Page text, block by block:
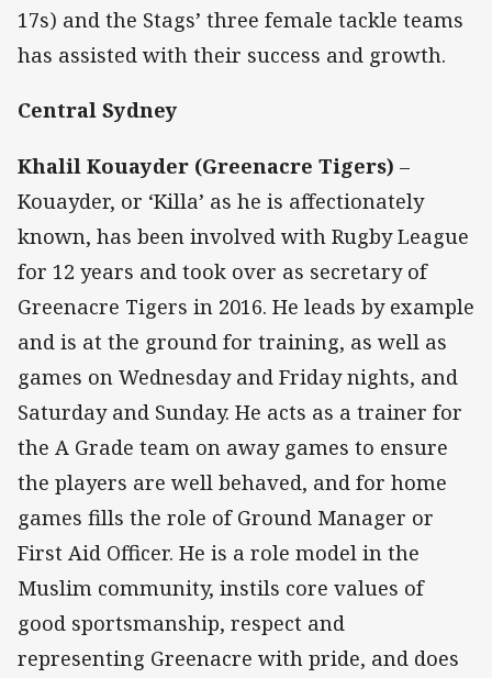
17s) and the Stags’ three female tackle teams
has assisted with their success and growth.
Central Sydney
Khalil Kouayder (Greenacre Tigers) –
Kouayder, or ‘Killa’ as he is affectionately
known, has been involved with Rugby League
for 12 years and took over as secretary of
Greenacre Tigers in 2016. He leads by example
and is at the ground for training, as well as
games on Wednesday and Friday nights, and
Saturday and Sunday. He acts as a trainer for
the A Grade team on away games to ensure
the players are well behaved, and for home
games fills the role of Ground Manager or
First Aid Officer. He is a role model in the
Muslim community, instils core values of
good sportsmanship, respect and
representing Greenacre with pride, and does